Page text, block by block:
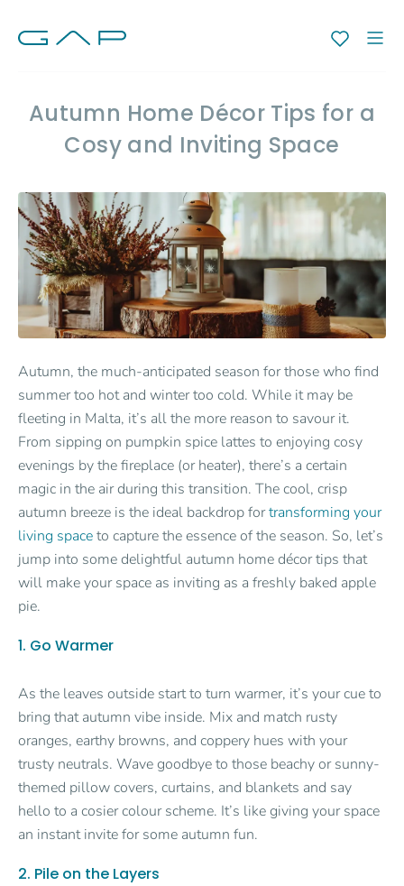
Autumn Home Décor Tips for a
Cosy and Inviting Space
Autumn, the much-anticipated season for those who find
summer too hot and winter too cold. While it may be
fleeting in Malta, it’s all the more reason to savour it.
From sipping on pumpkin spice lattes to enjoying cosy
evenings by the fireplace (or heater), there’s a certain
magic in the air during this transition. The cool, crisp
autumn breeze is the ideal backdrop fortransforming your
living spaceto capture the essence of the season. So, let’s
jump into some delightful autumn home décor tips that
will make your space as inviting as a freshly baked apple
pie.
1. Go Warmer
As the leaves outside start to turn warmer, it’s your cue to
bring that autumn vibe inside. Mix and match rusty
oranges, earthy browns, and coppery hues with your
trusty neutrals. Wave goodbye to those beachy or sunny-
themed pillow covers, curtains, and blankets and say
hello to a cosier colour scheme. It’s like giving your space
an instant invite for some autumn fun.
2. Pile on the Layers